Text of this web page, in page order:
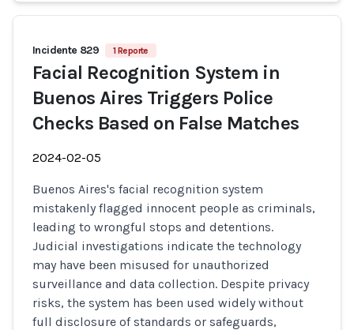
Incidente 829 1 Reporte
Facial Recognition System in
Buenos Aires Triggers Police
Checks Based on False Matches
2024-02-05
Buenos Aires's facial recognition system
mistakenly flagged innocent people as criminals,
leading to wrongful stops and detentions.
Judicial investigations indicate the technology
may have been misused for unauthorized
surveillance and data collection. Despite privacy
risks, the system has been used widely without
full disclosure of standards or safeguards,